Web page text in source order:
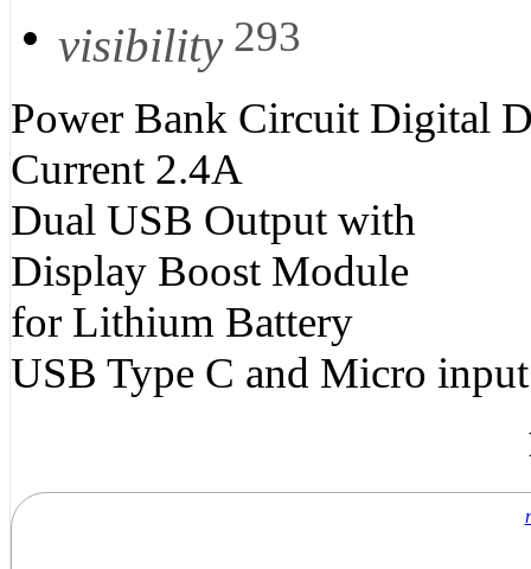
visibility 293
Power Bank Circuit Digital
Current 2.4A
Dual USB Output with
Display Boost Module
for Lithium Battery
USB Type C and Micro input